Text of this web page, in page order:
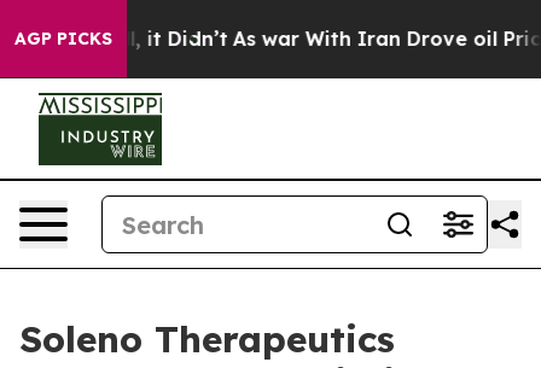
AGP PICKS
Well, it Didn’t As war With Iran Drove oil Prices
Soleno Therapeutics